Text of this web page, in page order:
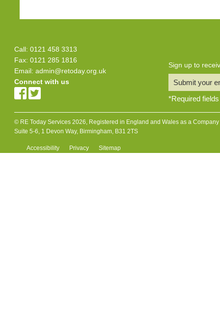
Call: 0121 458 3313
Fax: 0121 285 1816
Email:admin@retoday.org.uk
Connect with us
Sign up to
Submit your
*Required fields
© RE Today Services 2026, Registered in England and Wales as a
Suite 5-6, 1 Devon Way, Birmingham, B31 2TS
Accessibility Privacy Sitemap